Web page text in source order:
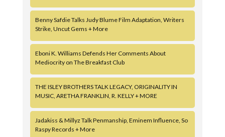
Benny Safdie Talks Judy Blume Film Adaptation, Writers
Strike, Uncut Gems + More
Eboni K. Williams Defends Her Comments About
Mediocrity on The Breakfast Club
THE ISLEY BROTHERS TALK LEGACY, ORIGINALITY IN
MUSIC, ARETHA FRANKLIN, R. KELLY + MORE
Jadakiss & Millyz Talk Penmanship, Eminem Influence, So
Raspy Records + More